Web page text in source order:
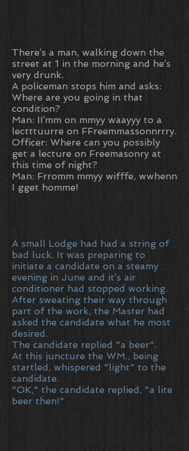
There′s a man, walking down the
street at 1 in the morning and he′s
very drunk.
A policeman stops him and asks:
Where are you going in that
condition?
Man: II′mm on mmyy waayyy to a
lectttuurre on FFreemmassonnrrry.
Officer: Where can you possibly
get a lecture on Freemasonry at
this time of night?
Man: Frromm mmyy wifffe, wwhenn
I gget homme!
A small Lodge had had a string of
bad luck. It was preparing to
initiate a candidate on a steamy
evening in June and it′s air
conditioner had stopped working.
After sweating their way through
part of the work, the Master had
asked the candidate what he most
desired.
The candidate replied "a beer".
At this juncture the WM., being
startled, whispered "light" to the
candidate.
"OK," the candidate replied, "a lite
beer then!"